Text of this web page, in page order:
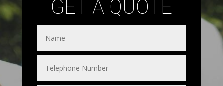
GET A QUOTE